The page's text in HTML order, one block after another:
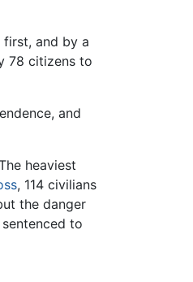
and by a
78 citizens to
and
heaviest
, 114 civilians
the danger
to